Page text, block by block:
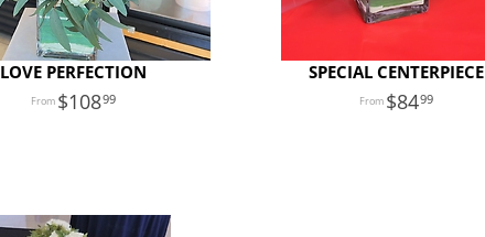
LOVE PERFECTION
10899
SPECIAL CENTERPIECE
8499